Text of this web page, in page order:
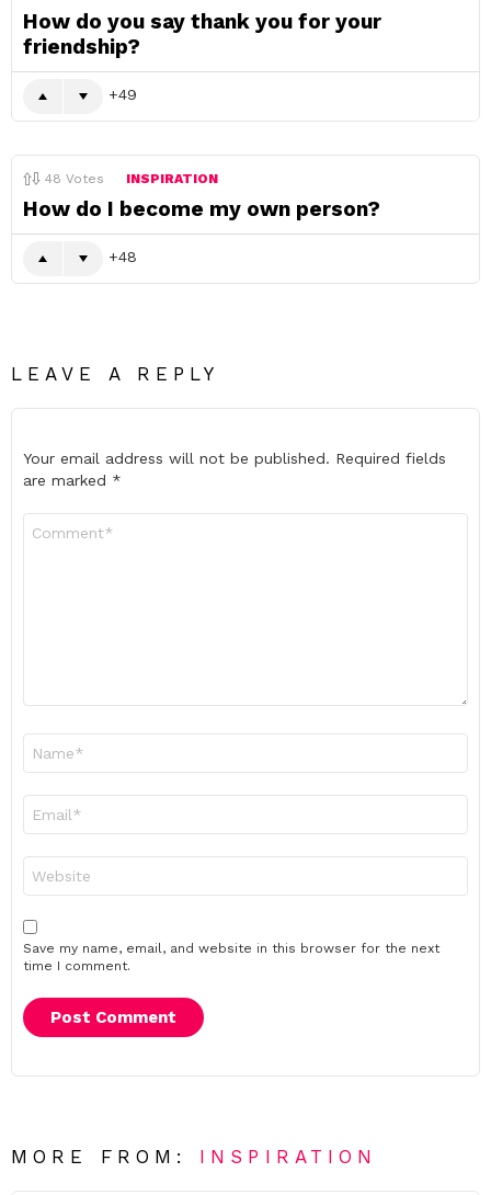
How do you say thank you for your
friendship?
49
48 Votes INSPIRATION
How do I become my own person?
48
LEAVE A REPLY
Your email address will not be published. Required fields
are marked *
Save my name, email, and website in this browser for the next
time I comment.
MORE FROM: INSPIRATION